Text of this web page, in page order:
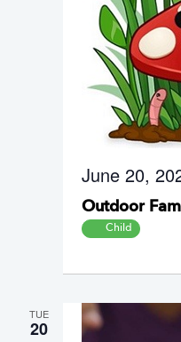
Outdoor
June 20,
Child
TUE
20